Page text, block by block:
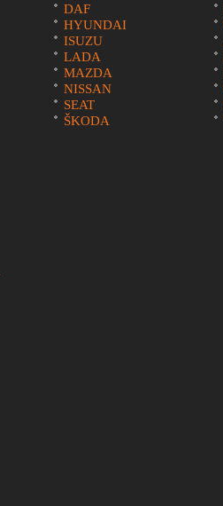
DAF
HYUNDAI
ISUZU
LADA
MAZDA
NISSAN
SEAT
ŠKODA